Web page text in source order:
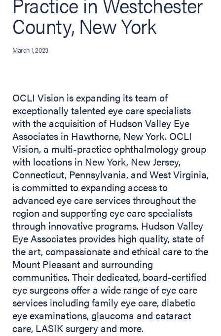
County, New York
March 1, 2023
OCLI Vision is expanding its team of
exceptionally talented eye care specialists
with the acquisition of Hudson Valley Eye
Associates in Hawthorne, New York. OCLI
Vision, a multi-practice ophthalmology group
with locations in New York, New Jersey,
Connecticut, Pennsylvania, and West Virginia,
is committed to expanding access to
advanced eye care services throughout the
region and supporting eye care specialists
through innovative programs. Hudson Valley
Eye Associates provides high quality, state of
the art, compassionate and ethical care to the
Mount Pleasant and surrounding
communities. Their dedicated, board-certified
eye surgeons offer a wide range of eye care
services including family eye care, diabetic
eye examinations, glaucoma and cataract
care, LASIK surgery and more.